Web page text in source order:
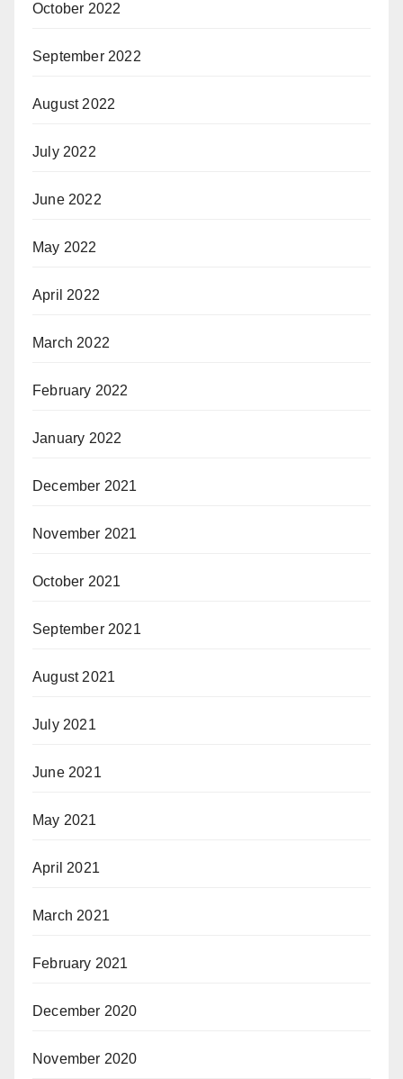
October 2022
September 2022
August 2022
July 2022
June 2022
May 2022
April 2022
March 2022
February 2022
January 2022
December 2021
November 2021
October 2021
September 2021
August 2021
July 2021
June 2021
May 2021
April 2021
March 2021
February 2021
December 2020
November 2020